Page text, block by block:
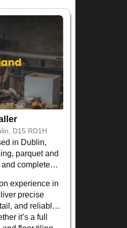
D15 RD1H
in Dublin,
parquet and
complete
experience in
precise
and reliable
it’s a full